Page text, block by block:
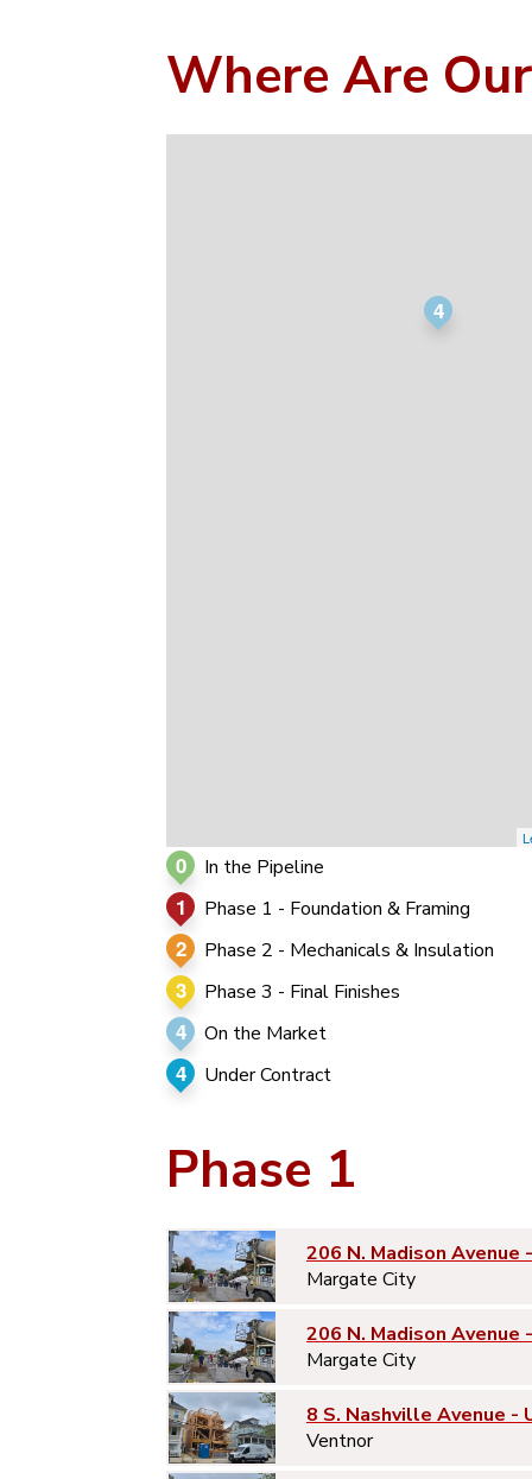
Where Are
4
0 In the Pipeline
1 Phase 1 - Foundation & Framing
2 Phase 2 - Mechanicals & Insulation
3 Phase 3 - Final Finishes
4 On the Market
4 Under Contract
Phase 1
206 N. Madison Avenue
Margate City
206 N. Madison Avenue
Margate City
8 S. Nashville Avenue -
Ventnor